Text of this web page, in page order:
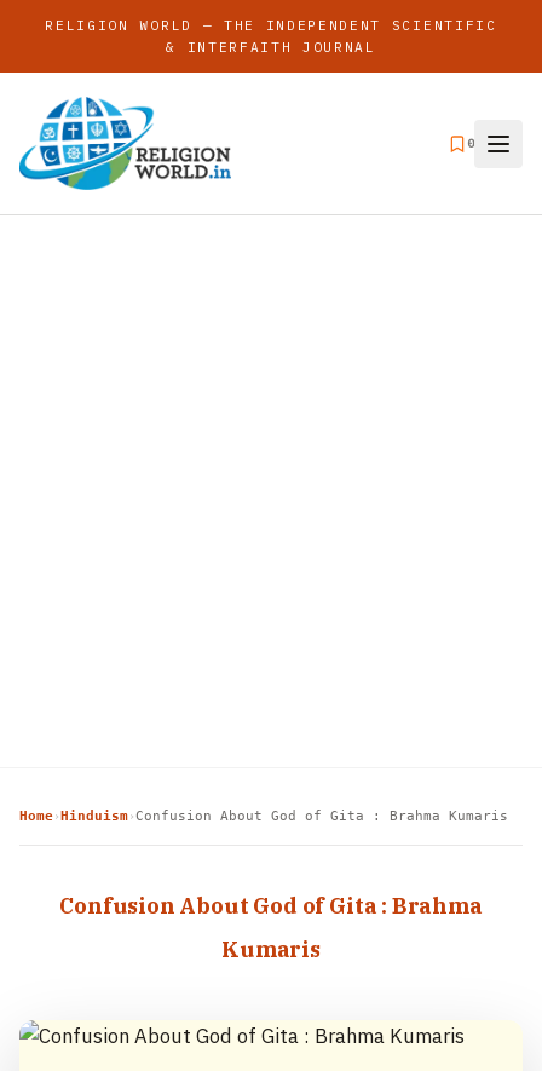
RELIGION WORLD — THE INDEPENDENT SCIENTIFIC
& INTERFAITH JOURNAL
0
Home› Hinduism›Confusion About God of Gita : Brahma Kumaris
Confusion About God of Gita : Brahma
Kumaris